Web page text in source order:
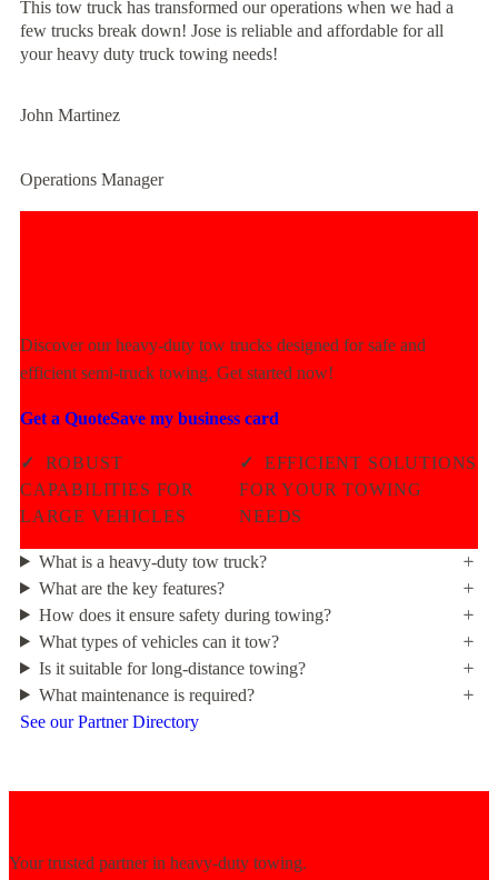
This tow truck has transformed our operations when we had a
few trucks break down! Jose is reliable and affordable for all
your heavy duty truck towing needs!
John Martinez
Operations Manager
Discover our heavy-duty tow trucks designed for safe and
efficient semi-truck towing. Get started now!
Get a QuoteSave my business card
✓
ROBUST
CAPABILITIES FOR
LARGE VEHICLES
✓
EFFICIENT SOLUTIONS
FOR YOUR TOWING
NEEDS
What is a heavy-duty tow truck?
What are the key features?
How does it ensure safety during towing?
What types of vehicles can it tow?
Is it suitable for long-distance towing?
What maintenance is required?
See our Partner Directory
Your trusted partner in heavy-duty towing.